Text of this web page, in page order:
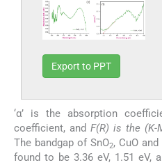
Export to PPT
‘α’ is the absorption
coefficient, and F(R) is the (K-
The bandgap of SnO2, CuO and
found to be 3.36 eV, 1.51 eV,